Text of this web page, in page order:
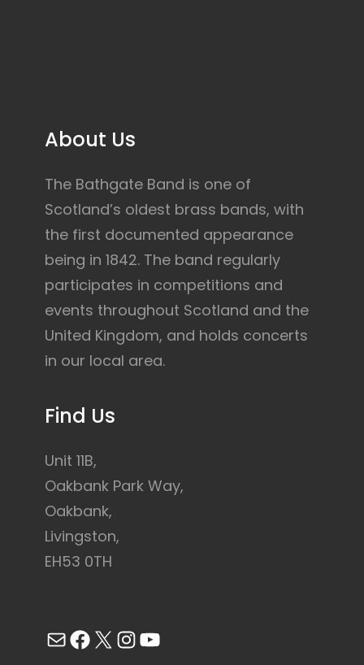
About Us
The Bathgate Band is one of
Scotland’s oldest brass bands, with
the first documented appearance
being in 1842. The band regularly
participates in competitions and
events throughout Scotland and the
United Kingdom, and holds concerts
in our local area.
Find Us
Unit 11B,
Oakbank Park Way,
Oakbank,
Livingston,
EH53 0TH
Mail Facebook X InstagramYouTube